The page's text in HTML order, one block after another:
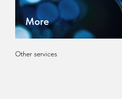
More
Other services